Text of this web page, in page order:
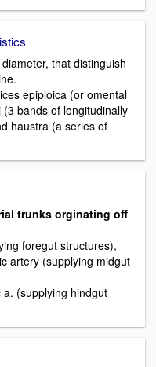
that distinguish
epiploica (or omental
bands of longitudinally
haustra (a series of
trunks orginating off
foregut structures),
artery (supplying midgut
(supplying hindgut